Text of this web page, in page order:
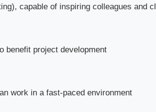
capable of inspiring colleagues and
benefit project development
work in a fast-paced environment